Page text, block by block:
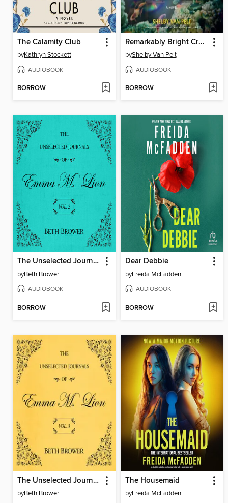
The Calamity Club
byKathryn Stockett
AUDIOBOOK
BORROW
Remarkably Bright Creatures
byShelby Van Pelt
AUDIOBOOK
BORROW
The Unselected Journals of Emma M. Lion, Volume 2
byBeth Brower
AUDIOBOOK
BORROW
Dear Debbie
byFreida McFadden
AUDIOBOOK
BORROW
The Unselected Journals of Emma M. Lion, Volume 3
byBeth Brower
The Housemaid
byFreida McFadden